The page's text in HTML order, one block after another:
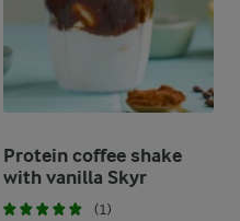
Protein coffee shake
with vanilla Skyr
(1)